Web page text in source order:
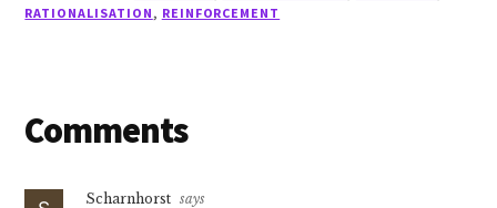
RATIONALISATION , REINFORCEMENT
Reader
Comments
Scharnhorst says